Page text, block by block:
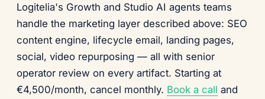
Logitelia's Growth and Studio AI agents teams
handle the marketing layer described above: SEO
content engine, lifecycle email, landing pages,
social, video repurposing — all with senior
operator review on every artifact. Starting at
€4,500/month, cancel monthly. Book a call and